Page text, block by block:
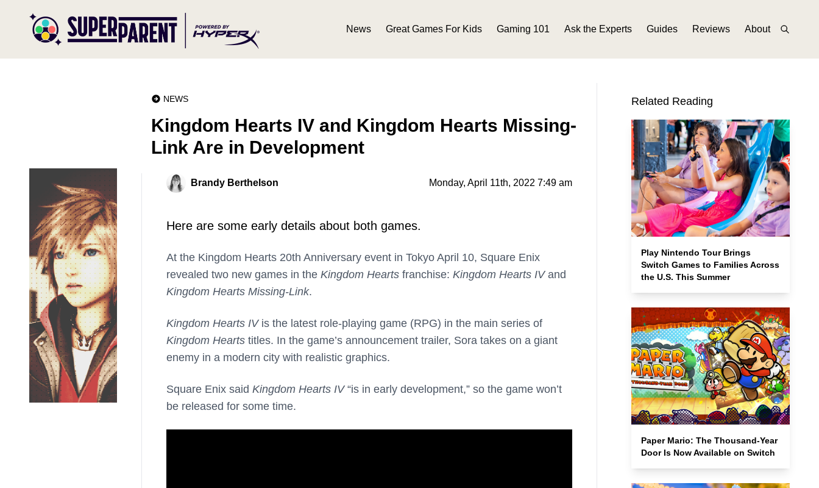
News Great Games For Kids Gaming 101 Ask the Experts Guides Reviews About
NEWS
Kingdom Hearts IV and Kingdom Hearts Missing-
Link Are in Development
Brandy Berthelson Monday, April 11th, 2022 7:49 am
Here are some early details about both games.
At the Kingdom Hearts 20th Anniversary event in Tokyo April 10, Square Enix
revealed two new games in the Kingdom Hearts franchise: Kingdom Hearts IVand
Kingdom Hearts Missing-Link.
Kingdom Hearts IVis the latest role-playing game (RPG) in the main series of
Kingdom Hearts titles. In the game’s announcement trailer, Sora takes on a giant
enemy in a modern city with realistic graphics.
Square Enix said Kingdom Hearts IV“is in early development,” so the game won’t
be released for some time.
Related Reading
Play Nintendo Tour Brings
Switch Games to Families Across
the U.S. This Summer
Paper Mario: The Thousand-Year
Door Is Now Available on Switch